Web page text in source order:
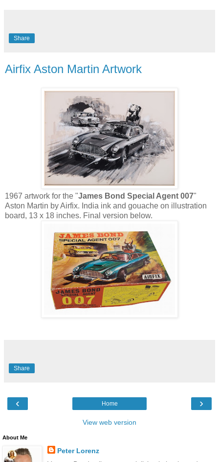
Share
Airfix Aston Martin Artwork
1967 artwork for the "James Bond Special Agent 007"
Aston Martin byAirfix. India ink and gouache on illustration
board, 13 x 18 inches. Final version below.
Share
‹ ›
Home
View web version
About Me
Peter Lorenz